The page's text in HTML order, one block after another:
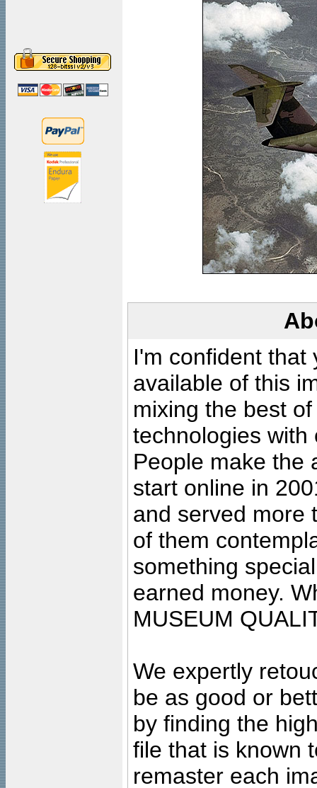
I'm confident that
available of this
mixing the best
technologies with
People make the
start online in
and served more
of them
something
earned money.
MUSEUM
We expertly
be as good or
by finding the
file that is known
remaster each